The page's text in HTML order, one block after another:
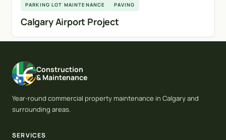
Calgary
PARKING LOT MAINTENANCE PAVING
Calgary Airport Project
Construction
& Maintenance
Year-round commercial property maintenance in Calgary and
surrounding areas.
SERVICES